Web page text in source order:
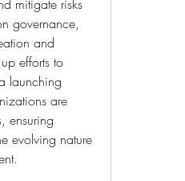
mitigate risks
governance,
and
efforts to
launching
are
ensuring
evolving nature